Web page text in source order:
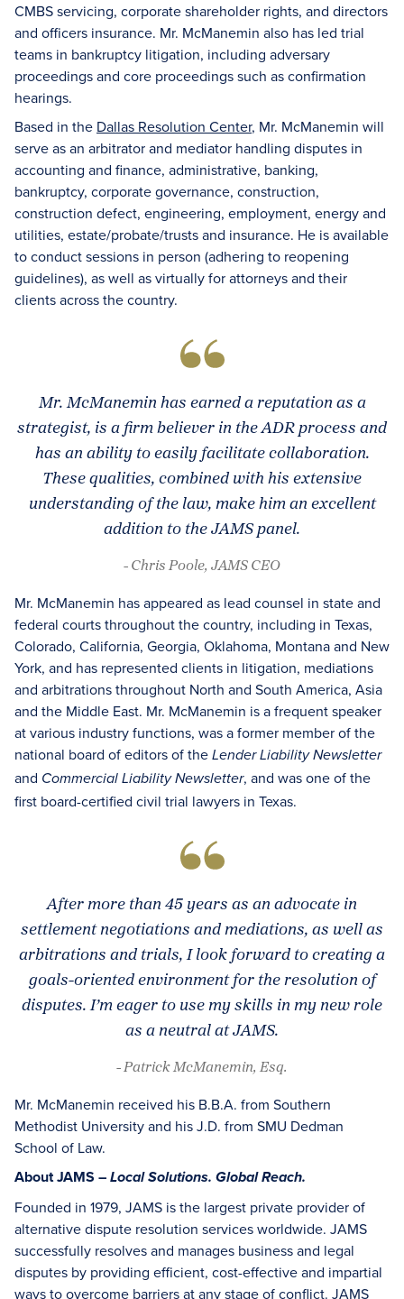
CMBS servicing, corporate shareholder rights, and directors
and officers insurance. Mr. McManemin also has led trial
teams in bankruptcy litigation, including adversary
proceedings and core proceedings such as confirmation
hearings.
Based in the Dallas Resolution Center, Mr. McManemin will
serve as an arbitrator and mediator handling disputes in
accounting and finance, administrative, banking,
bankruptcy, corporate governance, construction,
construction defect, engineering, employment, energy and
utilities, estate/probate/trusts and insurance. He is available
to conduct sessions in person (adhering to reopening
guidelines), as well as virtually for attorneys and their
clients across the country.
Mr. McManemin has earned a reputation as a
strategist, is a firm believer in the ADR process and
has an ability to easily facilitate collaboration.
These qualities, combined with his extensive
understanding of the law, make him an excellent
addition to the JAMS panel.
- Chris Poole, JAMS CEO
Mr. McManemin has appeared as lead counsel in state and
federal courts throughout the country, including in Texas,
Colorado, California, Georgia, Oklahoma, Montana and New
York, and has represented clients in litigation, mediations
and arbitrations throughout North and South America, Asia
and the Middle East. Mr. McManemin is a frequent speaker
at various industry functions, was a former member of the
national board of editors of the Lender Liability Newsletter
and Commercial Liability Newsletter, and was one of the
first board-certified civil trial lawyers in Texas.
After more than 45 years as an advocate in
settlement negotiations and mediations, as well as
arbitrations and trials, I look forward to creating a
goals-oriented environment for the resolution of
disputes. I’m eager to use my skills in my new role
as a neutral at JAMS.
- Patrick McManemin, Esq.
Mr. McManemin received his B.B.A. from Southern
Methodist University and his J.D. from SMU Dedman
School of Law.
About JAMS – Local Solutions. Global Reach.
Founded in 1979, JAMS is the largest private provider of
alternative dispute resolution services worldwide. JAMS
successfully resolves and manages business and legal
disputes by providing efficient, cost-effective and impartial
ways to overcome barriers at any stage of conflict. JAMS